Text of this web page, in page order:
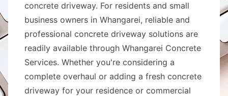
concrete driveway. For residents and small
business owners in Whangarei, reliable and
professional concrete driveway solutions are
readily available through Whangarei Concrete
Services. Whether you're considering a
complete overhaul or adding a fresh concrete
driveway for your residence or commercial